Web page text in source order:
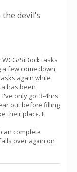
the devil's
SiDock tasks
few come down,
again while
has been
only got 3-4hrs
out before filling
their place. It
complete
over again on